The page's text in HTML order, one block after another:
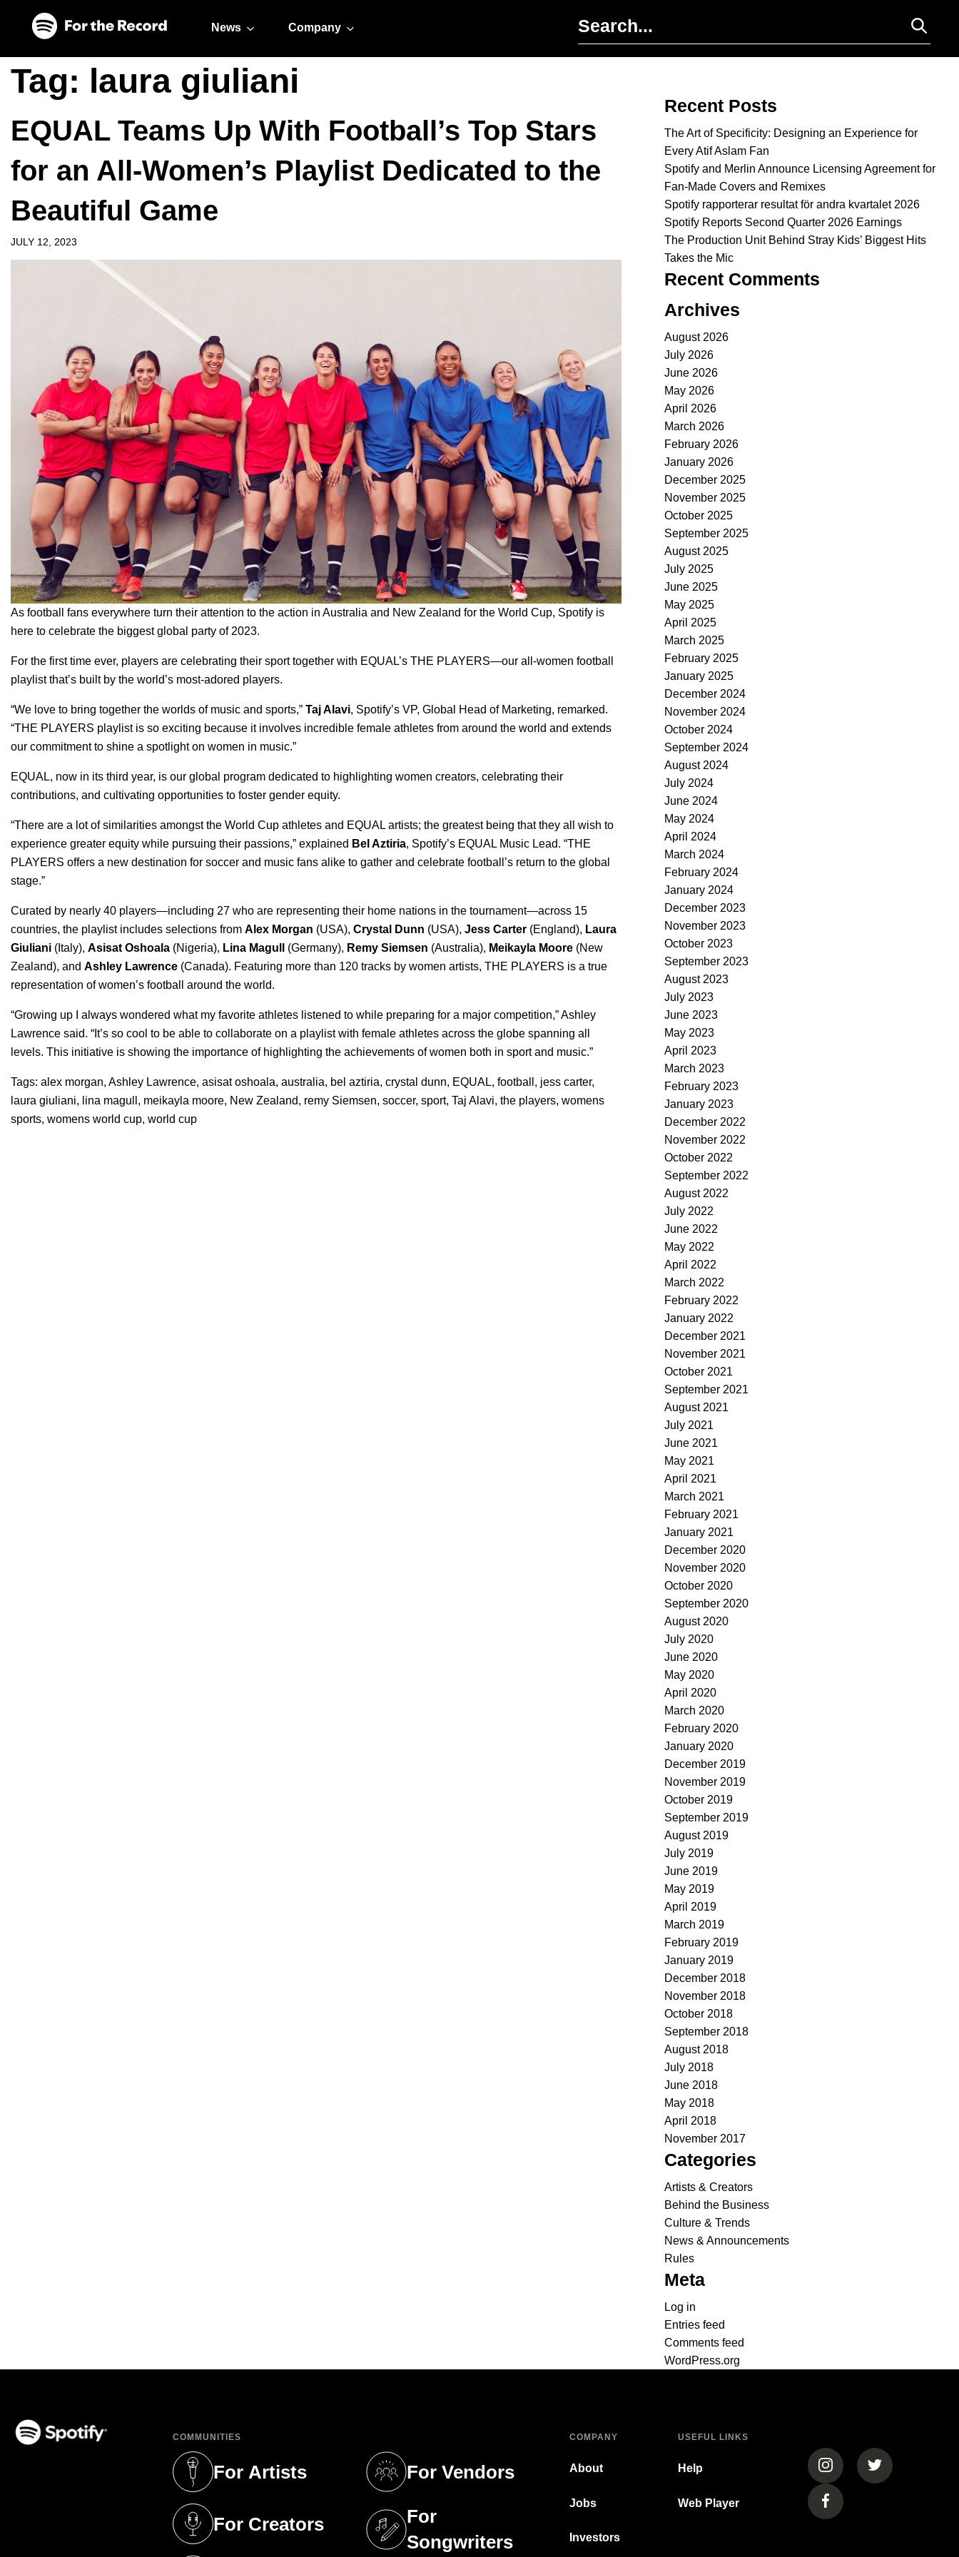
News Company
Tag: laura giuliani
EQUAL Teams Up With Football’s Top Stars
for an All-Women’s Playlist Dedicated to the
Beautiful Game
JULY 12, 2023
As football fans everywhere turn their attention to the action in Australia and New Zealand for the World Cup, Spotify is
here to celebrate the biggest global party of 2023.
For the first time ever, players are celebrating their sport together with EQUAL’s THE PLAYERS—our all-women football
playlist that’s built by the world’s most-adored players.
“We love to bring together the worlds of music and sports,” Taj Alavi, Spotify’s VP, Global Head of Marketing, remarked.
“THE PLAYERS playlist is so exciting because it involves incredible female athletes from around the world and extends
our commitment to shine a spotlight on women in music.”
EQUAL, now in its third year, is our global program dedicated to highlighting women creators, celebrating their
contributions, and cultivating opportunities to foster gender equity.
“There are a lot of similarities amongst the World Cup athletes and EQUAL artists; the greatest being that they all wish to
experience greater equity while pursuing their passions,” explained Bel Aztiria, Spotify’s EQUAL Music Lead. “THE
PLAYERS offers a new destination for soccer and music fans alike to gather and celebrate football’s return to the global
stage.”
Curated by nearly 40 players—including 27 who are representing their home nations in the tournament—across 15
countries, the playlist includes selections from Alex Morgan (USA), Crystal Dunn (USA), Jess Carter (England), Laura
Giuliani (Italy), Asisat Oshoala (Nigeria), Lina Magull (Germany), Remy Siemsen (Australia), Meikayla Moore (New
Zealand), and Ashley Lawrence (Canada). Featuring more than 120 tracks by women artists, THE PLAYERS is a true
representation of women’s football around the world.
“Growing up I always wondered what my favorite athletes listened to while preparing for a major competition,” Ashley
Lawrence said. “It’s so cool to be able to collaborate on a playlist with female athletes across the globe spanning all
levels. This initiative is showing the importance of highlighting the achievements of women both in sport and music.”
Tags: alex morgan, Ashley Lawrence, asisat oshoala, australia, bel aztiria, crystal dunn, EQUAL, football , jess carter,
laura giuliani, lina magull , meikayla moore, New Zealand, remy Siemsen, soccer, sport, Taj Alavi, the players, womens
sports, womens world cup, world cup
Recent Posts
The Art of Specificity: Designing an Experience for
Every Atif Aslam Fan
Spotify and Merlin Announce Licensing Agreement for
Fan-Made Covers and Remixes
Spotify rapporterar resultat för andra kvartalet 2026
Spotify Reports Second Quarter 2026 Earnings
The Production Unit Behind Stray Kids’ Biggest Hits
Takes the Mic
Recent Comments
Archives
August 2026
July 2026
June 2026
May 2026
April 2026
March 2026
February 2026
January 2026
December 2025
November 2025
October 2025
September 2025
August 2025
July 2025
June 2025
May 2025
April 2025
March 2025
February 2025
January 2025
December 2024
November 2024
October 2024
September 2024
August 2024
July 2024
June 2024
May 2024
April 2024
March 2024
February 2024
January 2024
December 2023
November 2023
October 2023
September 2023
August 2023
July 2023
June 2023
May 2023
April 2023
March 2023
February 2023
January 2023
December 2022
November 2022
October 2022
September 2022
August 2022
July 2022
June 2022
May 2022
April 2022
March 2022
February 2022
January 2022
December 2021
November 2021
October 2021
September 2021
August 2021
July 2021
June 2021
May 2021
April 2021
March 2021
February 2021
January 2021
December 2020
November 2020
October 2020
September 2020
August 2020
July 2020
June 2020
May 2020
April 2020
March 2020
February 2020
January 2020
December 2019
November 2019
October 2019
September 2019
August 2019
July 2019
June 2019
May 2019
April 2019
March 2019
February 2019
January 2019
December 2018
November 2018
October 2018
September 2018
August 2018
July 2018
June 2018
May 2018
April 2018
November 2017
Categories
Artists & Creators
Behind the Business
Culture & Trends
News & Announcements
Rules
Meta
Log in
Entries feed
Comments feed
WordPress.org
COMMUNITIES
For Artists
(opens in a new tab)
For Creators
(opens in a new tab)
For Vendors
(opens in a new tab)
For
Songwriters
(opens in a new tab)
COMPANY
About
Jobs
Investors
USEFUL LINKS
Help
Web Player
(opens in a new tab)
(opens in a
(opens in a new tab)